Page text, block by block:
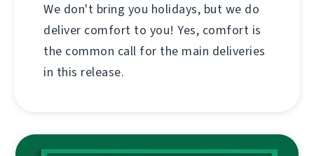
We don't bring you holidays, but we do
deliver comfort to you! Yes, comfort is
the common call for the main deliveries
in this release.